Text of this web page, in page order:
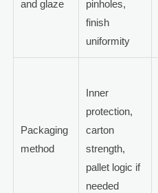
and glaze
pinholes,
finish
uniformity
Packaging
method
Inner
protection,
carton
strength,
pallet logic if
needed